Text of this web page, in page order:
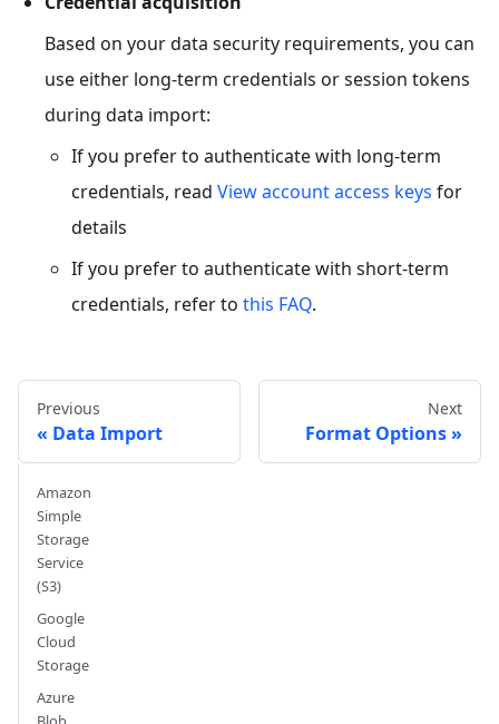
Based on your data security requirements, you can
use either long-term credentials or session tokens
during data import:
If you prefer to authenticate with long-term
credentials, read View account access keys for
details
If you prefer to authenticate with short-term
credentials, refer to this FAQ.
Previous
Data Import
Next
Format Options
Amazon
Simple
Storage
Service
(S3)
Google
Cloud
Storage
Azure